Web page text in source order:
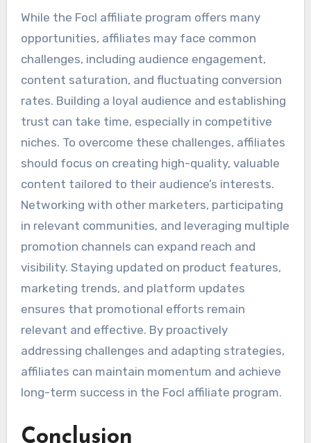
While the Focl affiliate program offers many
opportunities, affiliates may face common
challenges, including audience engagement,
content saturation, and fluctuating conversion
rates. Building a loyal audience and establishing
trust can take time, especially in competitive
niches. To overcome these challenges, affiliates
should focus on creating high-quality, valuable
content tailored to their audience’s interests.
Networking with other marketers, participating
in relevant communities, and leveraging multiple
promotion channels can expand reach and
visibility. Staying updated on product features,
marketing trends, and platform updates
ensures that promotional efforts remain
relevant and effective. By proactively
addressing challenges and adapting strategies,
affiliates can maintain momentum and achieve
long-term success in the Focl affiliate program.
Conclusion